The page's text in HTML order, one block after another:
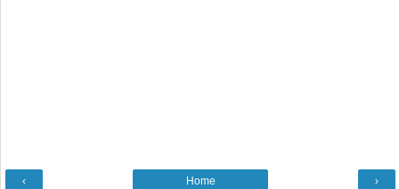
‹ ›
Home